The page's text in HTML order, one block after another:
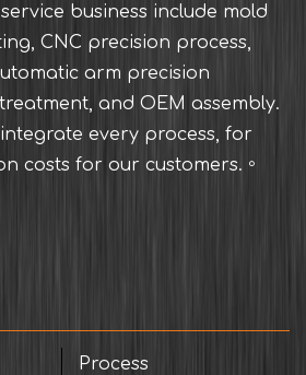
business include mold
CNC precision process,
arm precision
and OEM assembly.
every process, for
costs for our customers.。
Process